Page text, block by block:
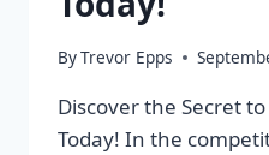
ByTrevor Epps
Discover the Secret
Today! In the